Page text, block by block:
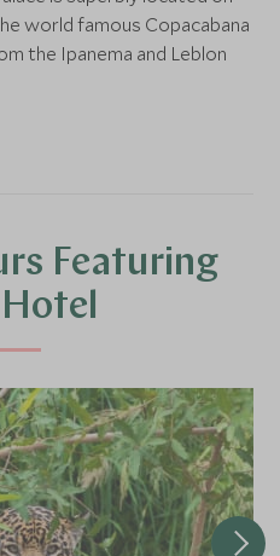
world famous Copacabana
the Ipanema and Leblon
Featuring
Hotel